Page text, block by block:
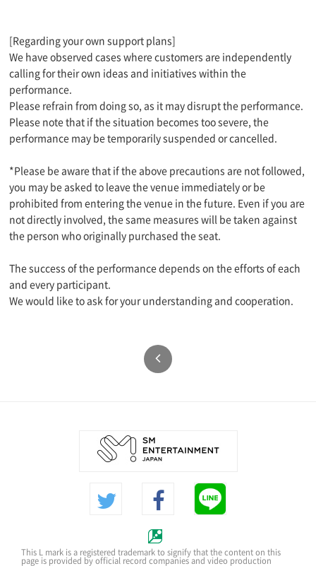
[Regarding your own support plans]
We have observed cases where customers are independently
calling for their own ideas and initiatives within the
performance.
Please refrain from doing so, as it may disrupt the performance.
Please note that if the situation becomes too severe, the
performance may be temporarily suspended or cancelled.
*Please be aware that if the above precautions are not followed,
you may be asked to leave the venue immediately or be
prohibited from entering the venue in the future. Even if you are
not directly involved, the same measures will be taken against
the person who originally purchased the seat.
The success of the performance depends on the efforts of each
and every participant.
We would like to ask for your understanding and cooperation.
This L mark is a registered trademark to signify that the content on this
page is provided by official record companies and video production